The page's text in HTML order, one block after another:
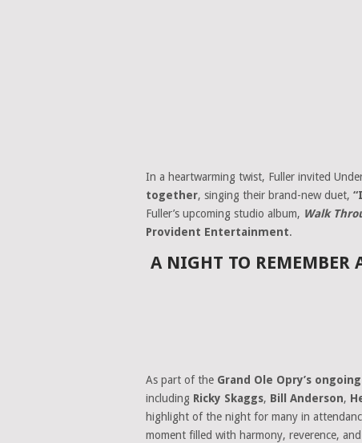
In a heartwarming twist, Fuller invited
together, singing their brand-new duet,
Fuller’s upcoming studio album, Walk
Provident Entertainment.
A NIGHT TO REMEMBER
As part of the Grand Ole Opry’s
including Ricky Skaggs, Bill Anderson,
highlight of the night for many in
moment filled with harmony, reverence,